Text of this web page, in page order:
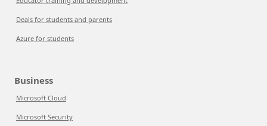
Deals for students and parents
Azure for students
Business
Microsoft Cloud
Microsoft Security